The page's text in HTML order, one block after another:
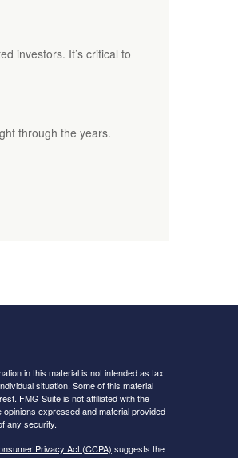
investors. It’s critical to
through the years.
in this material is not intended as tax
situation. Some of this material
FMG Suite is not affiliated with the
expressed and material provided
any security.
Privacy Act (CCPA) suggests the